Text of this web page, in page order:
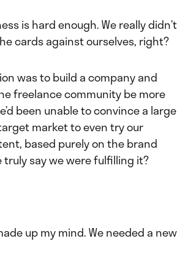
is hard enough. We really didn’t
cards against ourselves, right?
was to build a company and
freelance community be more
been unable to convince a large
market to even try our
based purely on the brand
truly say we were fulfilling it?
up my mind. We needed a new